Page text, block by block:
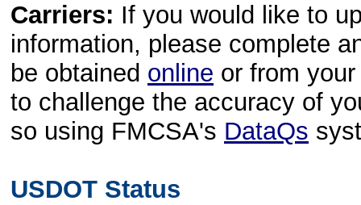
Carriers: If you would like to
information, please complete
be obtained online or from
to challenge the accuracy of
so using FMCSA's DataQs
USDOT Status